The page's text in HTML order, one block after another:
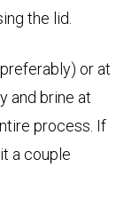
the lid.
or at
and brine at
process. If
a couple